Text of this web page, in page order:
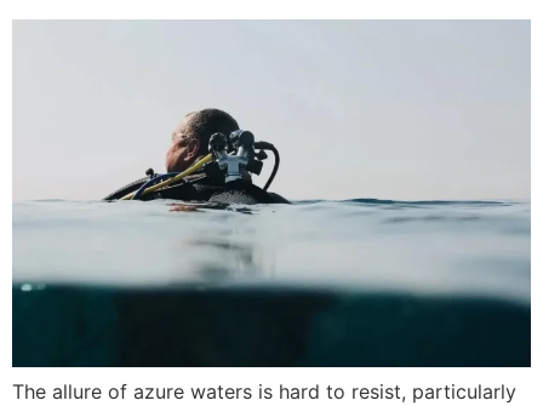
The allure of azure waters is hard to resist, particularly